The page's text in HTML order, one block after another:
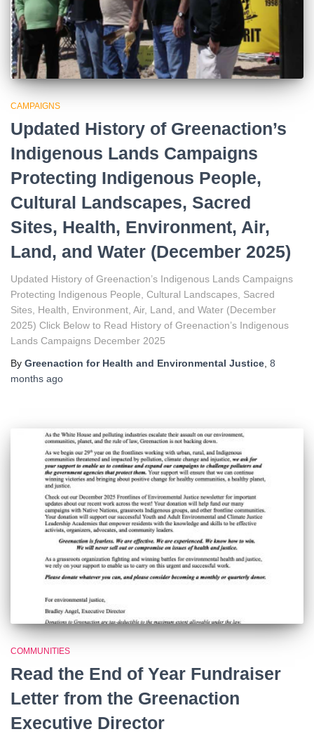
CAMPAIGNS
Updated History of Greenaction’s
Indigenous Lands Campaigns
Protecting Indigenous People,
Cultural Landscapes, Sacred
Sites, Health, Environment, Air,
Land, and Water (December 2025)
Updated History of Greenaction’s Indigenous Lands Campaigns
Protecting Indigenous People, Cultural Landscapes, Sacred
Sites, Health, Environment, Air, Land, and Water (December
2025) Click Below to Read History of Greenaction’s Indigenous
Lands Campaigns December 2025
By Greenaction for Health and Environmental Justice 8
months ago
COMMUNITIES
Read the End of Year Fundraiser
Letter from the Greenaction
Executive Director